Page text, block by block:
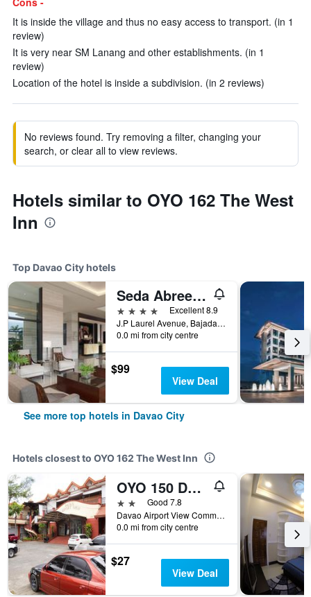
It is inside the village and thus no easy access to transport. (in 1
review)
It is very near SM Lanang and other establishments. (in 1
review)
Location of the hotel is inside a subdivision. (in 2 reviews)
No reviews found. Try removing a filter, changing your
search, or clear all to view reviews.
Hotels similar to OYO 162 The West
Inn
Top Davao City hotels
Seda Abreeza Davao
4 stars
Excellent 8.9
J.P Laurel Avenue, Bajada, Davao City, Philippines
0.0 mi from city centre
$99
View Deal
See more top hotels in Davao City
Hotels closest to OYO 162 The West Inn
OYO 150 Davao Airport View Hotel
2 starsGood 7.8
Davao Airport View Commercial Complex C P Garcia H, Davao City, Philippines
0.0 mi from city centre
$27
View Deal